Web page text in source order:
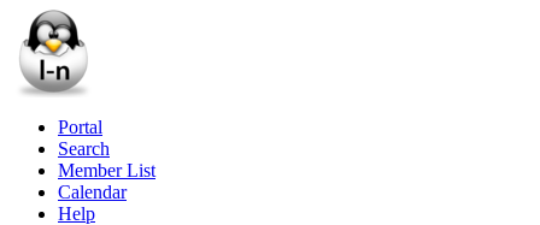
Portal
Search
Member List
Calendar
Help